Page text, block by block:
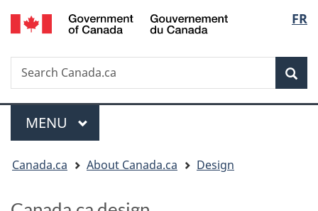
Skip
to
Switch
to
FR
Search
Search
Canada.ca
Menu
MAIN
MENU
are
here:
Canada.ca About Canada.ca Design